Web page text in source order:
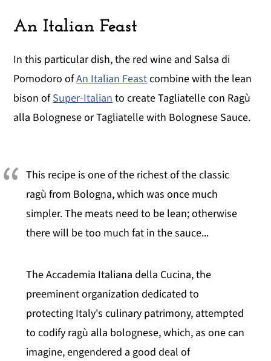
An Italian Feast
In this particular dish, the red wine and Salsa di
Pomodoro ofAn Italian Feastcombine with the lean
bison ofSuper-Italianto create Tagliatelle con Ragù
alla Bolognese or Tagliatelle with Bolognese Sauce.
This recipe is one of the richest of the classic
ragù from Bologna, which was once much
simpler. The meats need to be lean; otherwise
there will be too much fat in the sauce...
The Accademia Italiana della Cucina, the
preeminent organization dedicated to
protecting Italy's culinary patrimony, attempted
to codify ragù alla bolognese, which, as one can
imagine, engendered a good deal of